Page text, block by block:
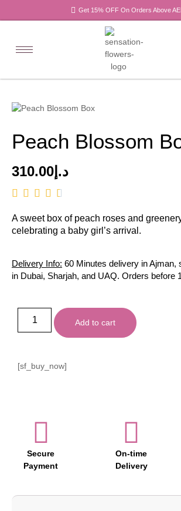
Get 15% OFF On Orders Above
Peach Blossom
د.إ 310.00
A sweet box of peach roses and
celebrating a baby girl’s arrival.
Delivery Info: 60 Minutes delivery in Ajman,
in Dubai, Sharjah, and UAQ. Orders before
Add to cart
[sf_buy_now]
Secure
Payment
On-time
Delivery